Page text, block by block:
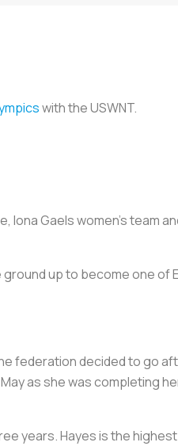
with the USWNT.
Iona Gaels women’s team
up to become one of
federation decided to go
as she was completing
years. Hayes is the